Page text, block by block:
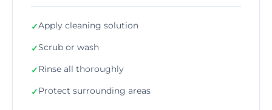
✓Apply cleaning solution
✓Scrub or wash
✓Rinse all thoroughly
✓Protect surrounding areas